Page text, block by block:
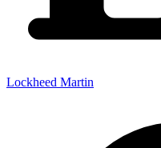
Lockheed Martin